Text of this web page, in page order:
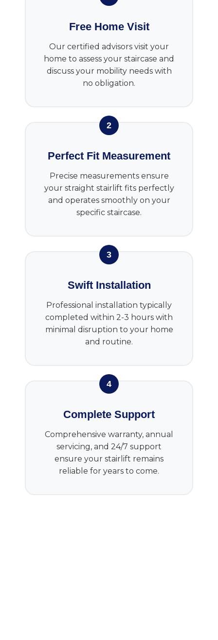
Free Home Visit
Our certified advisors visit your
home to assess your staircase and
discuss your mobility needs with
no obligation.
2
Perfect Fit Measurement
Precise measurements ensure
your straight stairlift fits perfectly
and operates smoothly on your
specific staircase.
3
Swift Installation
Professional installation typically
completed within 2-3 hours with
minimal disruption to your home
and routine.
4
Complete Support
Comprehensive warranty, annual
servicing, and 24/7 support
ensure your stairlift remains
reliable for years to come.